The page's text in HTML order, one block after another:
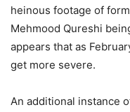
heinous footage of
Mehmood Qureshi
appears that as
get more severe.
An additional instance